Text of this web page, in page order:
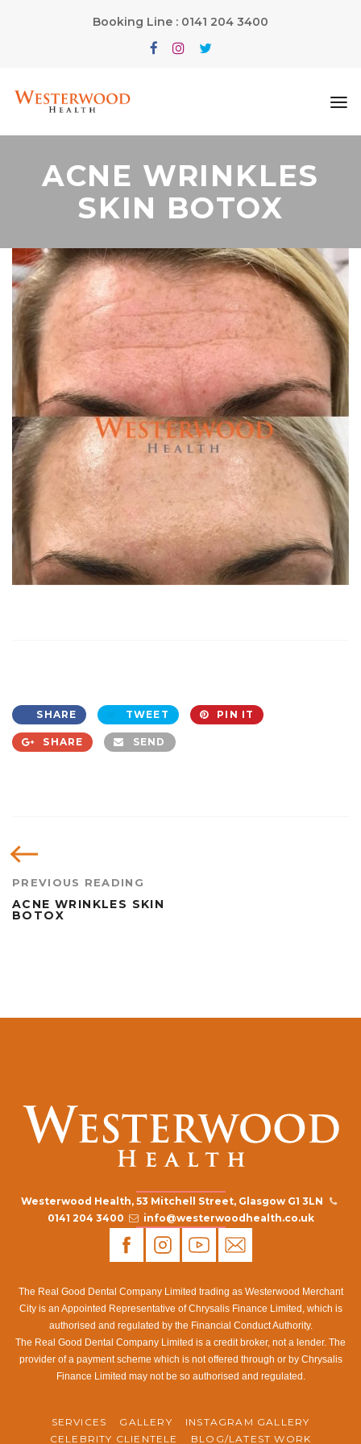
Booking Line : 0141 204 3400
ACNE WRINKLES
SKIN BOTOX
SHARE TWEET PIN IT
SHARE SEND
PREVIOUS READING
ACNE WRINKLES SKIN
BOTOX
Westerwood Health, 53 Mitchell Street, Glasgow G1 3LN
0141 204 3400
info@westerwoodhealth.co.uk
The Real Good Dental Company Limited trading as Westerwood Merchant
City is an Appointed Representative of Chrysalis Finance Limited, which is
authorised and regulated by the Financial Conduct Authority.
The Real Good Dental Company Limited is a credit broker, not a lender. The
provider of a payment scheme which is not offered through or by Chrysalis
Finance Limited may not be so authorised and regulated.
SERVICES GALLERY
INSTAGRAM GALLERY
CELEBRITY CLIENTELE
BLOG/LATEST WORK